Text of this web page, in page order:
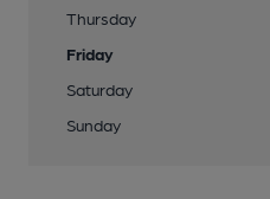
Thursday
Friday
Saturday
Sunday